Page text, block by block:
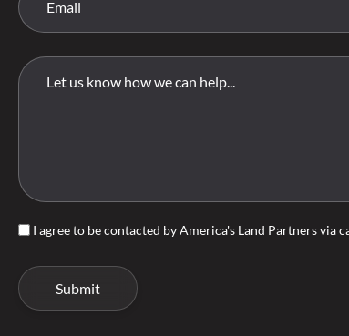
I agree to be contacted by America's Land Partners via